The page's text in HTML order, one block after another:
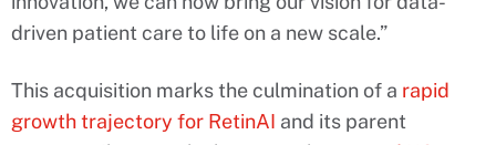
driven patient care to life on a new scale.”
This acquisition marks the culmination of a rapid
growth trajectory for RetinAI and its parent